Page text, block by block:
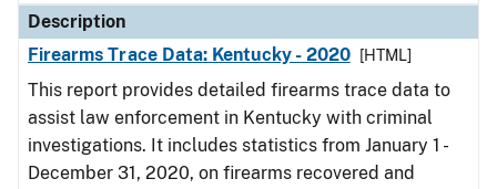
Description
Firearms Trace Data: Kentucky - 2020
[HTML]
This report provides detailed firearms trace data to
assist law enforcement in Kentucky with criminal
investigations. It includes statistics from January 1 -
December 31, 2020, on firearms recovered and